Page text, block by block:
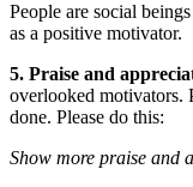
People are social
as a positive motivator.
5. Praise and
overlooked motivators.
done. Please do this:
Show more praise and